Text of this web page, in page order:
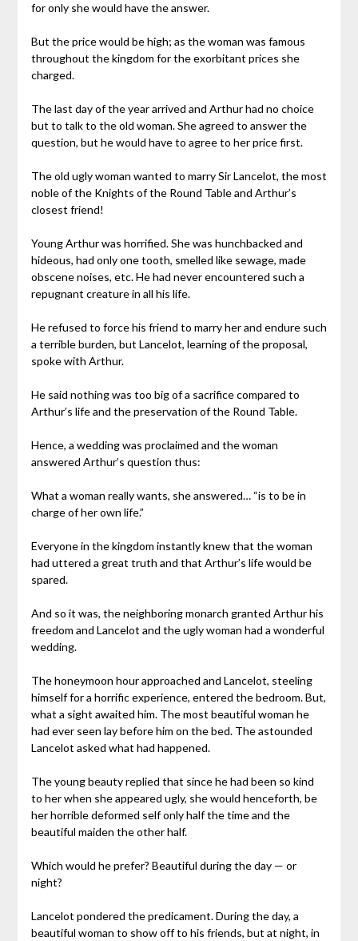
for only she would have the answer.
But the price would be high; as the woman was famous
throughout the kingdom for the exorbitant prices she
charged.
The last day of the year arrived and Arthur had no choice
but to talk to the old woman. She agreed to answer the
question, but he would have to agree to her price first.
The old ugly woman wanted to marry Sir Lancelot, the most
noble of the Knights of the Round Table and Arthur’s
closest friend!
Young Arthur was horrified. She was hunchbacked and
hideous, had only one tooth, smelled like sewage, made
obscene noises, etc. He had never encountered such a
repugnant creature in all his life.
He refused to force his friend to marry her and endure such
a terrible burden, but Lancelot, learning of the proposal,
spoke with Arthur.
He said nothing was too big of a sacrifice compared to
Arthur’s life and the preservation of the Round Table.
Hence, a wedding was proclaimed and the woman
answered Arthur’s question thus:
What a woman really wants, she answered… “is to be in
charge of her own life.”
Everyone in the kingdom instantly knew that the woman
had uttered a great truth and that Arthur’s life would be
spared.
And so it was, the neighboring monarch granted Arthur his
freedom and Lancelot and the ugly woman had a wonderful
wedding.
The honeymoon hour approached and Lancelot, steeling
himself for a horrific experience, entered the bedroom. But,
what a sight awaited him. The most beautiful woman he
had ever seen lay before him on the bed. The astounded
Lancelot asked what had happened.
The young beauty replied that since he had been so kind
to her when she appeared ugly, she would henceforth, be
her horrible deformed self only half the time and the
beautiful maiden the other half.
Which would he prefer? Beautiful during the day — or
night?
Lancelot pondered the predicament. During the day, a
beautiful woman to show off to his friends, but at night, in